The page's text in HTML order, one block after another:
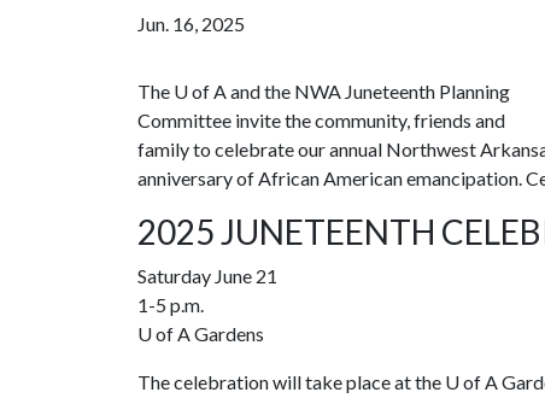
Jun. 16, 2025
The U of Aand the NWA Juneteenth Planning
Committee invite the community, friends and
family to celebrate our annual Northwest
anniversary of African American emancipation.
2025 JUNETEENTH
Saturday June 21
1-5 p.m.
U of AGardens
The celebration will take place at the U of A